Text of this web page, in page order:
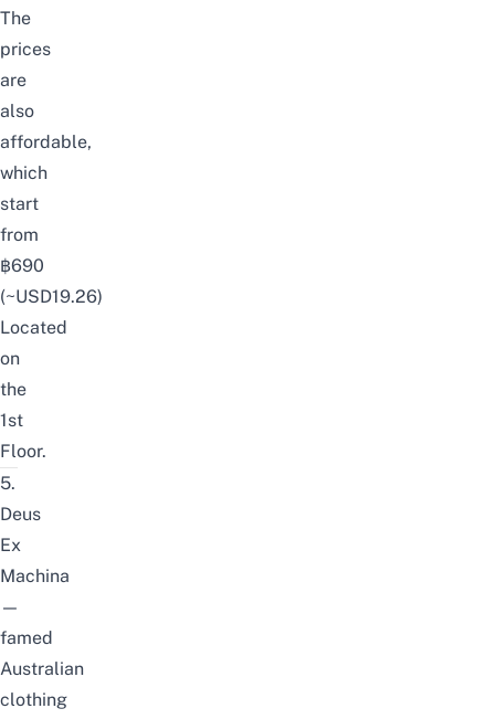
The
prices
are
also
affordable,
which
start
from
฿690
(~USD19.26)
Located
on
the
1st
Floor.
5.
Deus
Ex
Machina
—
famed
Australian
clothing